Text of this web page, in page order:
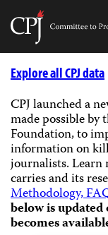
Skip
Explore all CPJ data
CPJ launched a
made possible by
Foundation, to
information on
journalists.Learn
carries and its
Methodology,
below is
becomes